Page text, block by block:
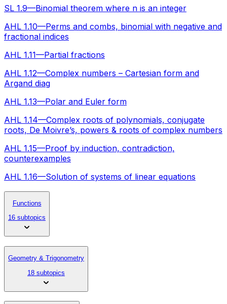
SL 1.9—Binomial theorem where n is an integer
AHL 1.10—Perms and combs, binomial with negative and
fractional indices
AHL 1.11—Partial fractions
AHL 1.12—Complex numbers – Cartesian form and
Argand diag
AHL 1.13—Polar and Euler form
AHL 1.14—Complex roots of polynomials, conjugate
roots, De Moivre’s, powers & roots of complex numbers
AHL 1.15—Proof by induction, contradiction,
counterexamples
AHL 1.16—Solution of systems of linear equations
Functions
16 subtopics
Geometry & Trigonometry
18 subtopics